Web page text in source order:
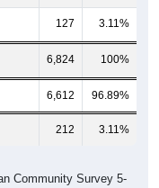
127 3.11%
6,824 100%
6,612 96.89%
212 3.11%
Community Survey 5-